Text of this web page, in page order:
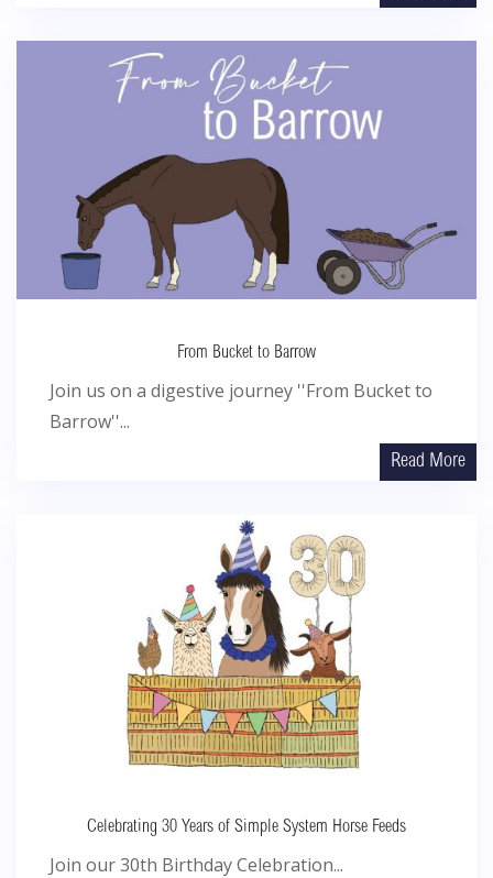
From Bucket to Barrow
Join us on a digestive journey ''From Bucket to
Barrow''...
Read More
Celebrating 30 Years of Simple System Horse Feeds
Join our 30th Birthday Celebration...